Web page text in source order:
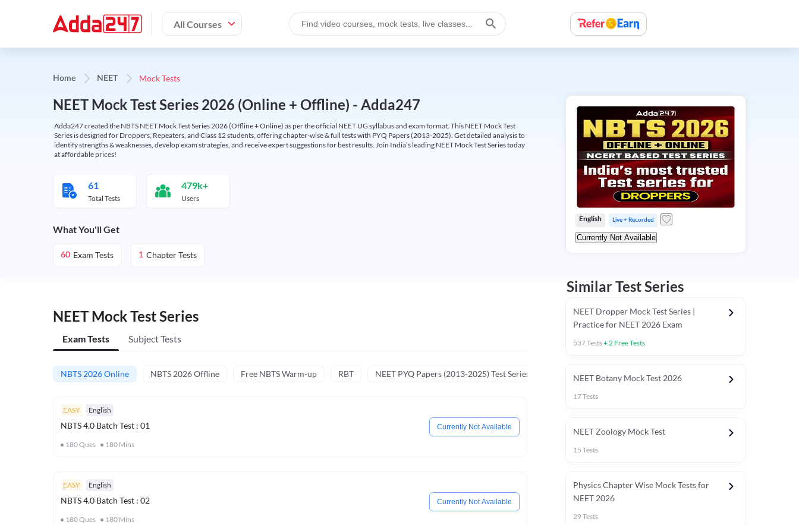
All Courses
Home NEET Mock Tests
NEET Mock Test Series 2026 (Online + Offline) - Adda247
Adda247 created the NBTS NEET Mock Test Series 2026 (Offline + Online) as per the official NEET UG syllabus and exam format. This NEET Mock Test
Series is designed for Droppers, Repeaters, and Class 12 students, offering chapter-wise & full tests with PYQ Papers (2013-2025). Get detailed analysis to
identify strengths & weaknesses, develop exam strategies, and receive expert suggestions for best results. Join India’s leading NEET Mock Test Series today
at affordable prices!
61
Total Tests
479k+
Users
What You'll Get
60 Exam Tests 1 Chapter Tests
NEET Mock Test Series
Exam Tests Subject Tests
NBTS 2026 Online NBTS 2026 Offline Free NBTS Warm-up RBT NEET PYQ Papers (2013-2025) Test Series Special Session
EASY English
NBTS 4.0 Batch Test : 01
180Ques 180 Mins
Currently Not Available
EASY English
NBTS 4.0 Batch Test : 02
180Ques 180 Mins
Currently Not Available
English Live + Recorded
Currently Not Available
Similar Test Series
NEET Dropper Mock Test Series |
Practice for NEET 2026 Exam
537Tests+2 Free Tests
NEET Botany Mock Test 2026
17Tests
NEET Zoology Mock Test
15 Tests
Physics Chapter Wise Mock Tests for
NEET 2026
29Tests